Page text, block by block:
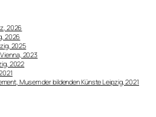
2026
2026
2025
2023
2022
Musem der bildenden Künste Leipzig, 2021